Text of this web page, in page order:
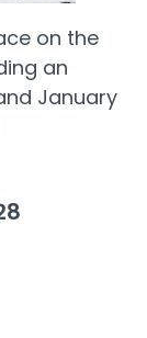
on the
an
January